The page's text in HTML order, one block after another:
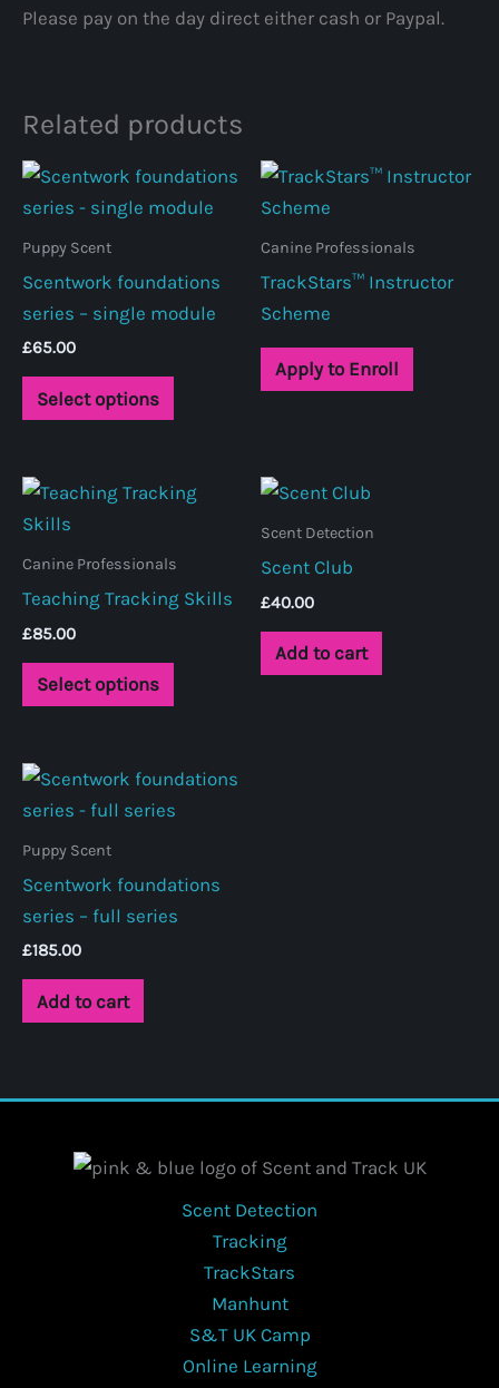
Please pay on the day direct either cash or Paypal.
Related products
Puppy Scent
Scentwork foundations
series – single module
£65.00
Select options
This
variants.
options
may
chosen
page
Canine Professionals
TrackStars™ Instructor
Scheme
Apply to Enroll
Canine Professionals
Teaching Tracking Skills
£85.00
Select options
This
variants.
The
may
be
Scent Detection
Scent Club
£40.00
Add to cart
Puppy Scent
Scentwork foundations
series – full series
£185.00
Add to cart
Scent Detection
Tracking
TrackStars
Manhunt
S&T UK Camp
Online Learning